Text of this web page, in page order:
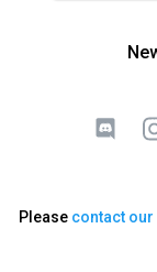
Please contact our